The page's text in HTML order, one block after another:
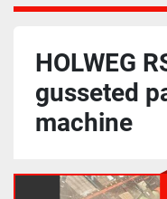
HOLWEG
gusseted
machine